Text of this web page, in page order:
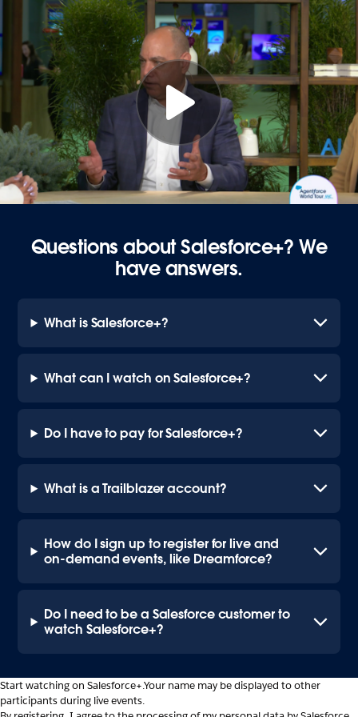
Questions about Salesforce+? We
have answers.
What is Salesforce+?
What can I watch on Salesforce+?
Do I have to pay for Salesforce+?
What is a Trailblazer account?
How do I sign up to register for live and
on-demand events, like Dreamforce?
Do I need to be a Salesforce customer to
watch Salesforce+?
Start watching on Salesforce+.Your name may be displayed to other
participants during live events.